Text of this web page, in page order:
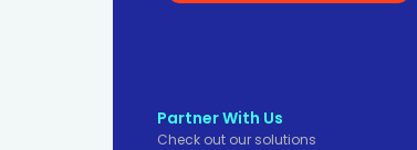
Partner With Us
Check out our solutions